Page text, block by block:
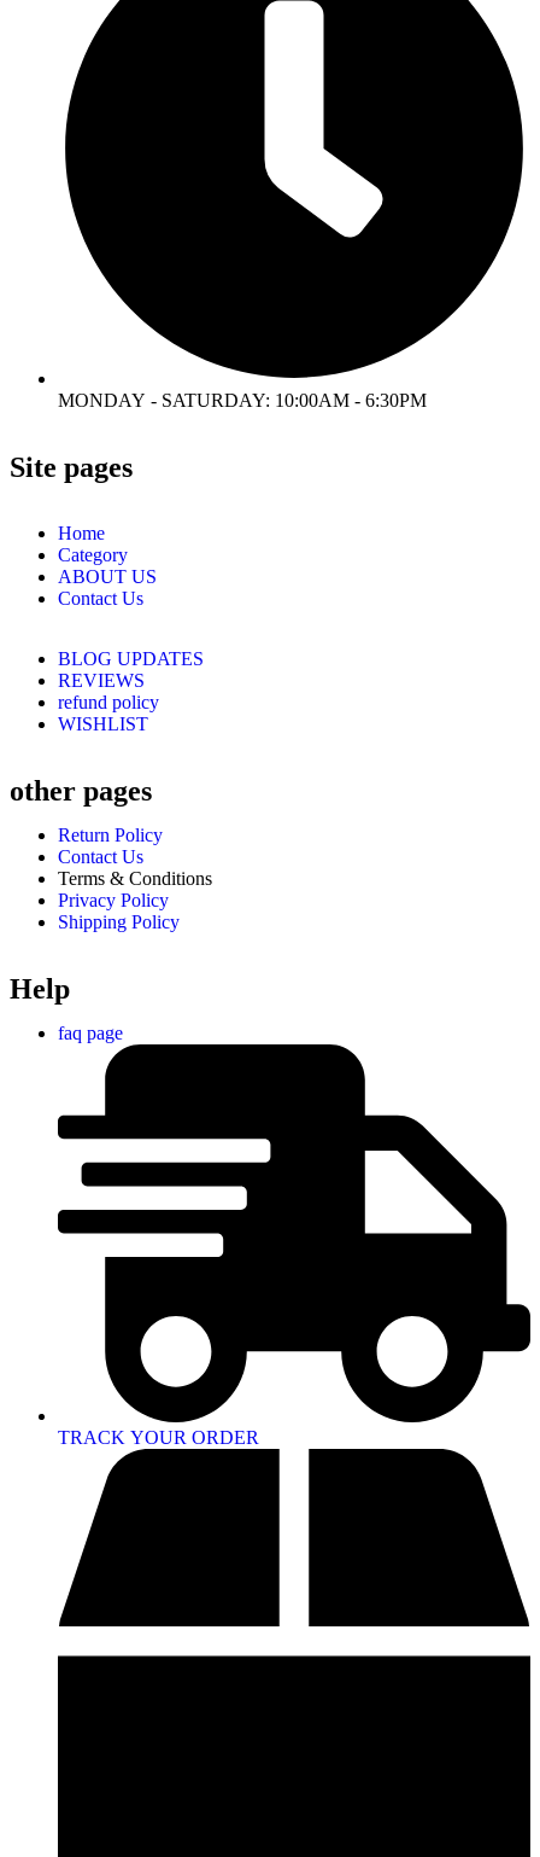
MONDAY - SATURDAY: 10:00AM - 6:30PM
Site pages
Home
Category
ABOUT US
Contact Us
BLOG UPDATES
REVIEWS
refund policy
WISHLIST
other pages
Return Policy
Contact Us
Terms & Conditions
Privacy Policy
Shipping Policy
Help
faq page
TRACK YOUR ORDER